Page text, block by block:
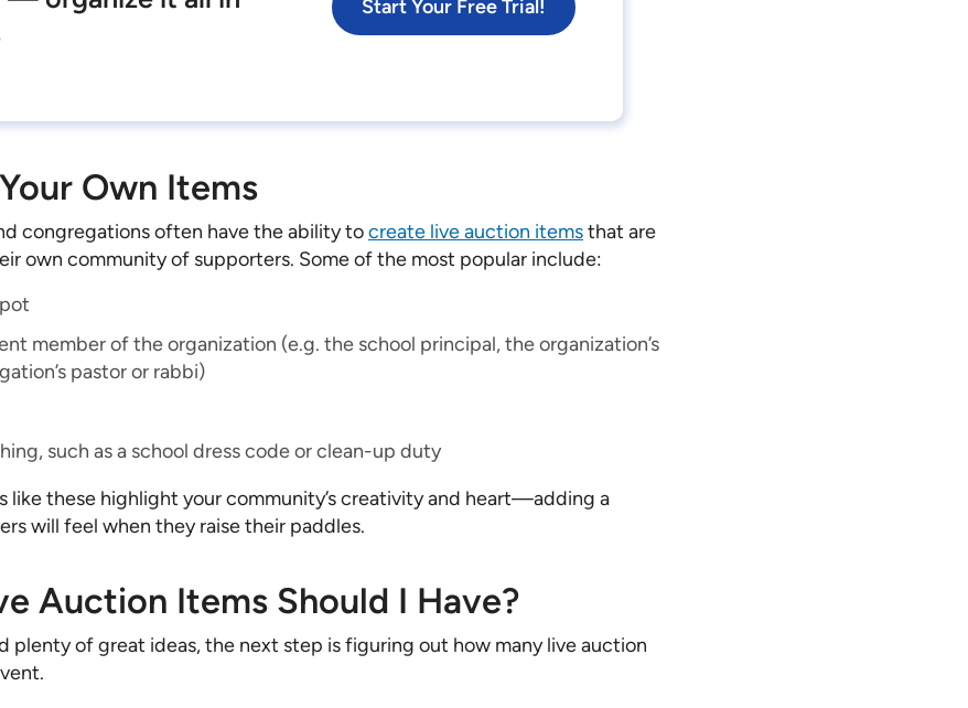
Start Your Free Trial!
Own Items
congregations often have the ability tocreate live auction itemsthat are
own community of supporters. Some of the most popular include:
member of the organization (e.g. the school principal, the organization’s
pastor or rabbi)
such as a school dress code or clean-up duty
like these highlight your community’s creativity and heart—adding a
will feel when they raise their paddles.
Auction Items Should I Have?
plenty of great ideas, the next step is figuring out how many live auction